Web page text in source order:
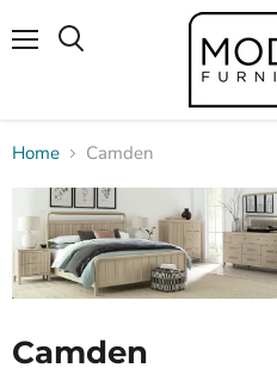
Home Camden
Camden